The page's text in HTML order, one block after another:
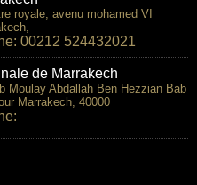
royale, avenu mohamed VI
00212 524432021
de Marrakech
Moulay Abdallah Ben Hezzian Bab
Marrakech, 40000